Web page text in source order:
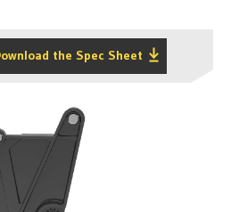
the Spec Sheet